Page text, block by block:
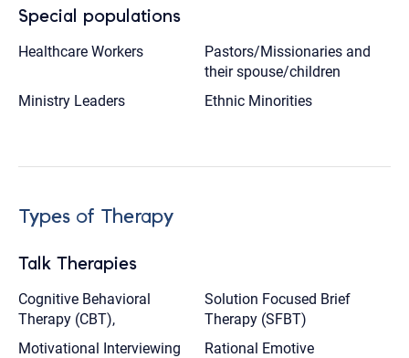
Special populations
Healthcare Workers
Pastors/Missionaries and
their spouse/children
Ministry Leaders
Ethnic Minorities
Types of Therapy
Talk Therapies
Cognitive Behavioral
Therapy (CBT),
Solution Focused Brief
Therapy (SFBT)
Motivational Interviewing
Rational Emotive